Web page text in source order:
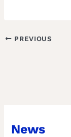
News
PREVIOUS